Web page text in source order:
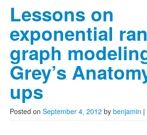
Lessons on
exponential
graph
Grey’s
ups
Posted on September 4, 2012 by benjamin |